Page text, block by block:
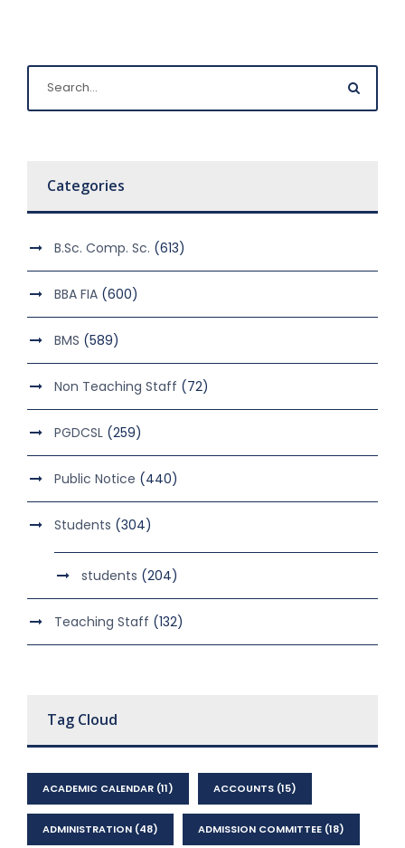
Categories
B.Sc. Comp. Sc. (613)
BBA FIA (600)
BMS (589)
Non Teaching Staff (72)
PGDCSL (259)
Public Notice (440)
Students (304)
students (204)
Teaching Staff (132)
Tag Cloud
ACADEMIC CALENDAR (11) ACCOUNTS (15)
ADMINISTRATION (48) ADMISSION COMMITTEE (18)